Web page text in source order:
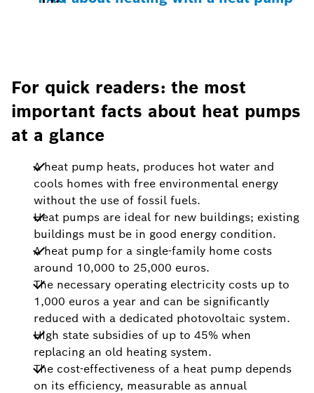
For quick readers: the most
important facts about heat pumps
at a glance
A heat pump heats, produces hot water and
cools homes with free environmental energy
without the use of fossil fuels.
Heat pumps are ideal for new buildings; existing
buildings must be in good energy condition.
A heat pump for a single-family home costs
around 10,000 to 25,000 euros.
The necessary operating electricity costs up to
1,000 euros a year and can be significantly
reduced with a dedicated photovoltaic system.
High state subsidies of up to 45% when
replacing an old heating system.
The cost-effectiveness of a heat pump depends
on its efficiency, measurable as annual